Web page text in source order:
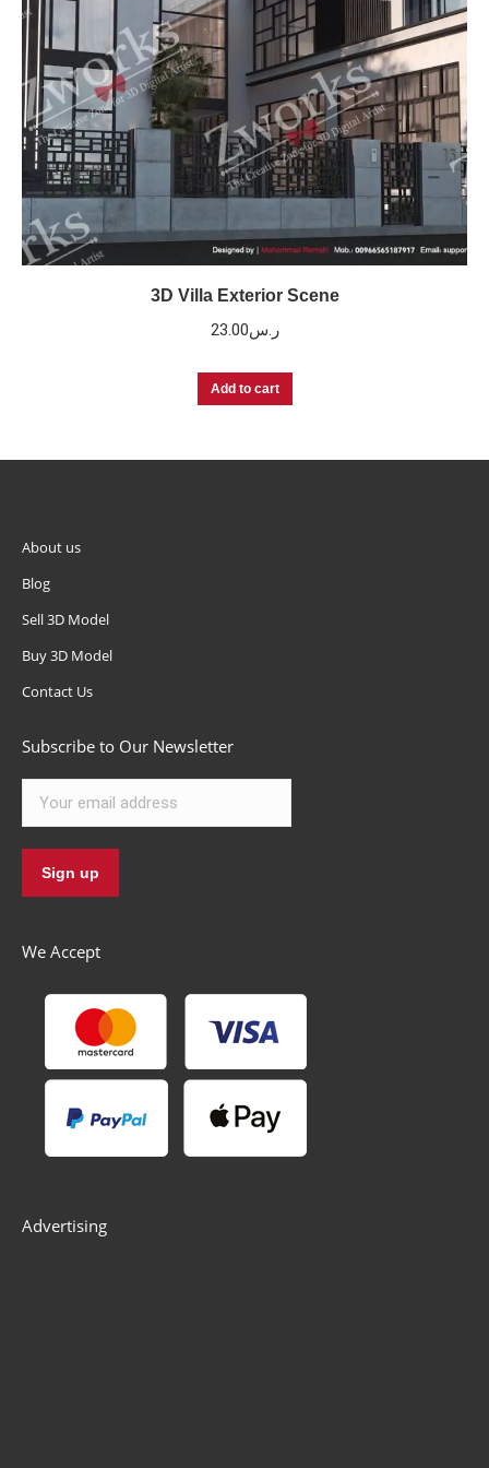
3D Villa Exterior Scene
ر.س23.00
Add to cart
About us
Blog
Sell 3D Model
Buy 3D Model
Contact Us
Subscribe to Our Newsletter
We Accept
Advertising